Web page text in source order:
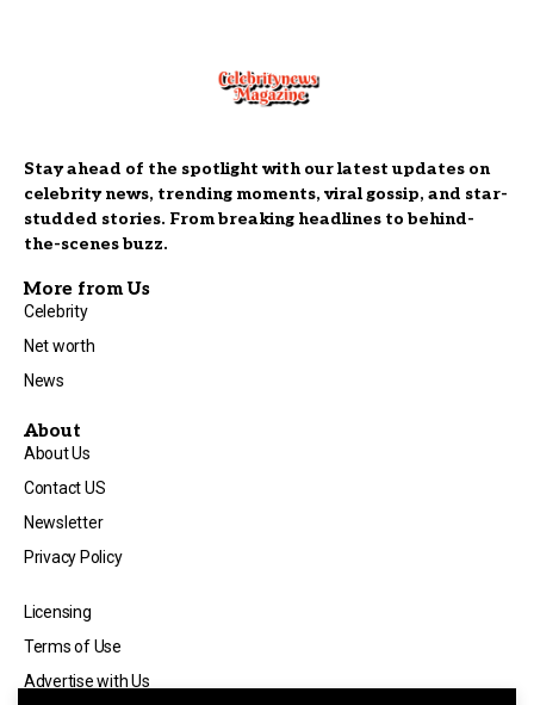
Stay ahead of the spotlight with our latest updates on
celebrity news, trending moments, viral gossip, and star-
studded stories. From breaking headlines to behind-
the-scenes buzz.
More from Us
Celebrity
Net worth
News
About
About Us
Contact US
Newsletter
Privacy Policy
Licensing
Terms of Use
Advertise with Us